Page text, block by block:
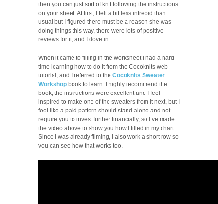
then you can just sort of knit following the instructions
on your sheet. At first, I felt a bit less intrepid than
usual but I figured there must be a reason she was
doing things this way, there were lots of positive
reviews for it, and I dove in.
When it came to filling in the worksheet I had a hard
time learning how to do it from the Cocoknits web
tutorial, and I referred to the Cocoknits Sweater
Workshop book to learn. I highly recommend the
book, the instructions were excellent and I feel
inspired to make one of the sweaters from it next, but I
feel like a paid pattern should stand alone and not
require you to invest further financially, so I’ve made
the video above to show you how I filled in my chart.
Since I was already filming, I also work a short row so
you can see how that works too.